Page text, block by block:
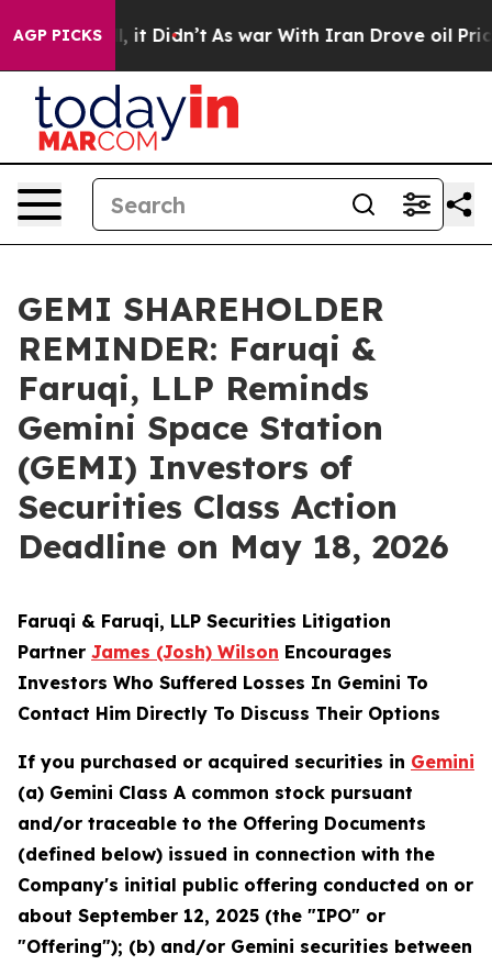
AGP PICKS
Well, it Didn’t As war With Iran Drove oil Prices
GEMI SHAREHOLDER
REMINDER: Faruqi &
Faruqi, LLP Reminds
Gemini Space Station
(GEMI) Investors of
Securities Class Action
Deadline on May 18, 2026
Faruqi & Faruqi, LLP Securities Litigation
Partner James (Josh) Wilson Encourages
Investors Who Suffered Losses In Gemini To
Contact Him Directly To Discuss Their Options
If you purchased or acquired securities in Gemini
(a) Gemini Class A common stock pursuant
and/or traceable to the Offering Documents
(defined below) issued in connection with the
Company's initial public offering conducted on or
about September 12, 2025 (the "IPO" or
"Offering"); (b) and/or Gemini securities between